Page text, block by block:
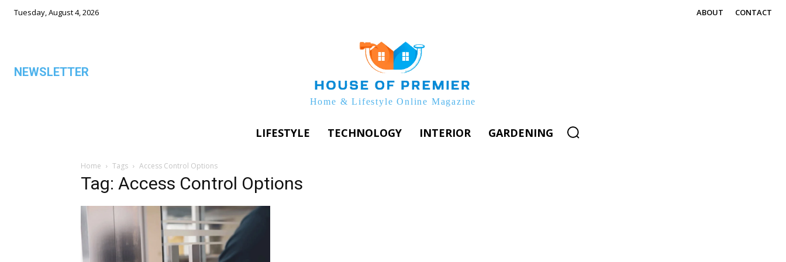
Tuesday, August 4, 2026 ABOUT CONTACT
NEWSLETTER
Home & Lifestyle Online Magazine
LIFESTYLE TECHNOLOGY INTERIOR GARDENING
Home Tags Access Control Options
Tag: Access Control Options